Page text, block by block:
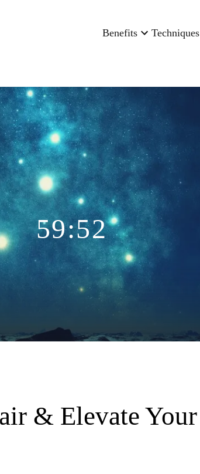
Benefits Techniques
59:52
& Elevate Your